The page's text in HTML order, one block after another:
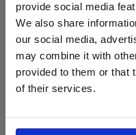
provide social media
We also share
our social media,
may combine it with
provided to them or that
of their services.
ProForce estore site is
Are you